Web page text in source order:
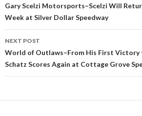
Post
navigation
Gary Scelzi Motorsports–Scelzi Will
Week at Silver Dollar Speedway
NEXT POST
World of Outlaws–From His First Victory
Schatz Scores Again at Cottage Grove